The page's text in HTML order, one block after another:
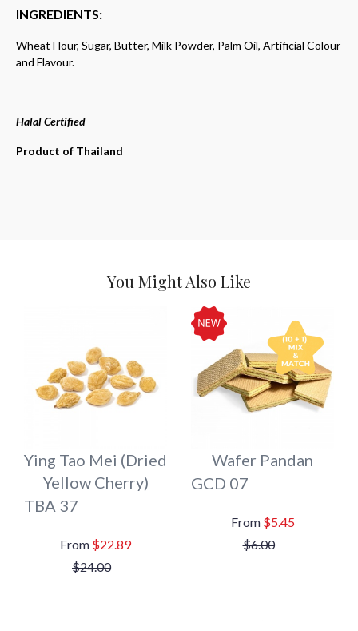
INGREDIENTS:
Wheat Flour, Sugar, Butter, Milk Powder, Palm Oil, Artificial Colour
and Flavour.
Halal Certified
Product of Thailand
You Might Also Like
Ying Tao Mei (Dried
Yellow Cherry)
TBA 37
$22.89
$24.00
Wafer Pandan
GCD 07
$5.45
$6.00